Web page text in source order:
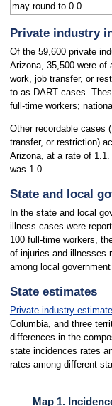
may round to 0.0.
Private industry
Of the 59,600 private
Arizona, 35,500 were of
work, job transfer, or
to as DART cases.
full-time workers;
Other recordable cases
transfer, or restriction)
Arizona, at a rate of
was 1.0.
State and local
In the state and local
illness cases were
100 full-time workers,
of injuries and illnesses
among local
State estimates
Private industry
Columbia, and three
differences in the
state incidences rates
rates among different
Map 1.